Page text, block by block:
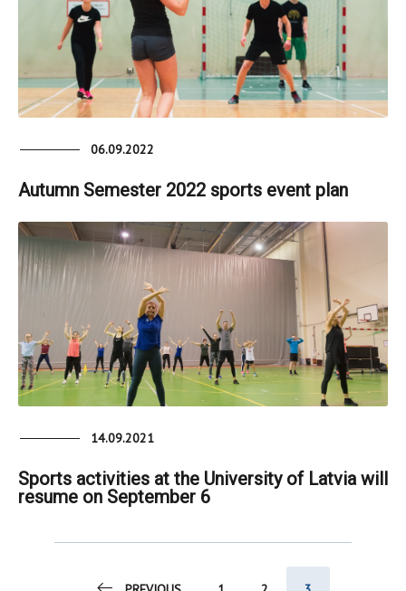
06.09.2022
Autumn Semester 2022 sports event plan
14.09.2021
Sports activities at the University of Latvia will
resume on September 6